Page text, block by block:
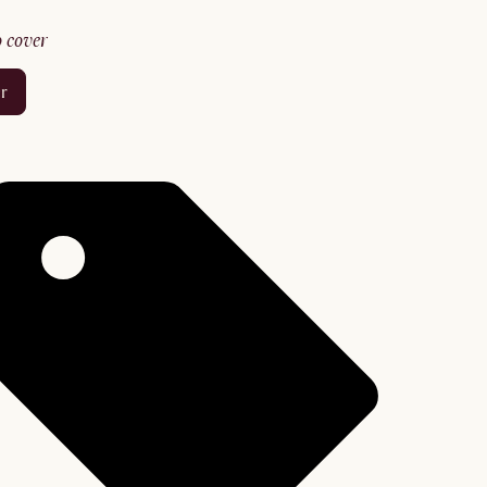
cover